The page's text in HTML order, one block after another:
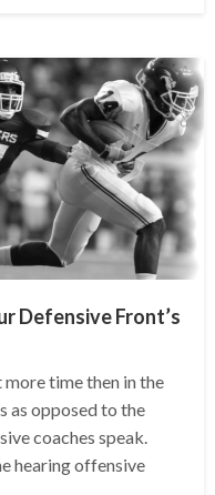
Defensive Front’s
time then in the
as opposed to the
coaches speak.
hearing offensive